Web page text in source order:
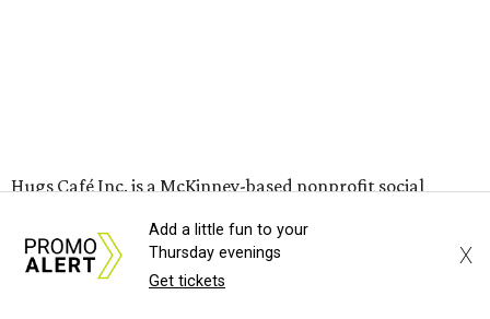
desserts.
Add a little fun to your
Thursday evenings
Get tickets
X